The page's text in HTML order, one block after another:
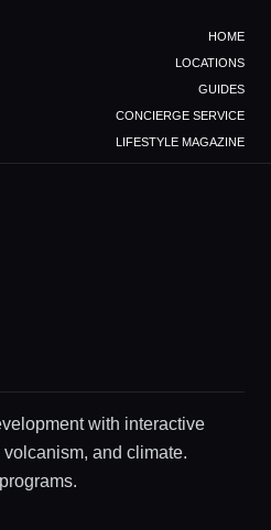
HOME
LOCATIONS
GUIDES
CONCIERGE SERVICE
LIFESTYLE MAGAZINE
with interactive
and climate.